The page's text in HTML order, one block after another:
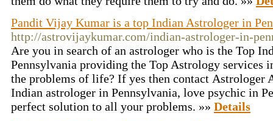
Pandit Vijay Kumar is a top Indian Astrologer in
http://astrovijaykumar.com/indian-astrologer-in-
Are you in search of an astrologer who is the Top
Pennsylvania providing the Top Astrology services
the problems of life? If yes then contact Astrologer
Indian astrologer in Pennsylvania, love psychic in
perfect solution to all your problems. »» Details